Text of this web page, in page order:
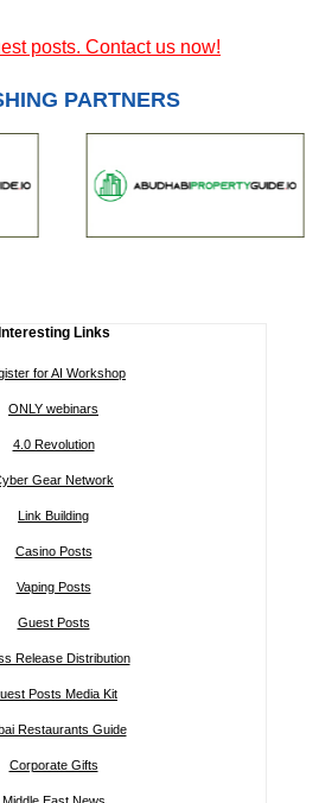
posts. Contact us now!
PARTNERS
Interesting Links
for AI Workshop
ONLY webinars
4.0 Revolution
Gear Network
Link Building
Casino Posts
Vaping Posts
Guest Posts
Release Distribution
Posts Media Kit
Restaurants Guide
Corporate Gifts